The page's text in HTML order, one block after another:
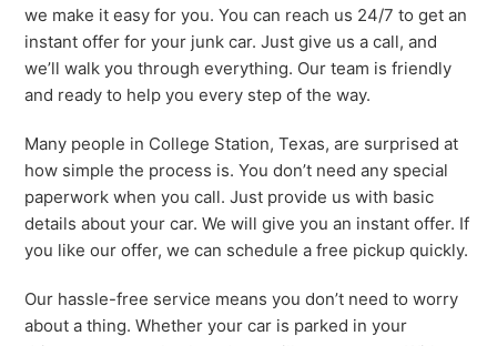
we make it easy for you. You can reach us 24/7 to get an
instant offer for your junk car. Just give us a call, and
we’ll walk you through everything. Our team is friendly
and ready to help you every step of the way.
Many people in College Station, Texas, are surprised at
how simple the process is. You don’t need any special
paperwork when you call. Just provide us with basic
details about your car. We will give you an instant offer. If
you like our offer, we can schedule a free pickup quickly.
Our hassle-free service means you don’t need to worry
about a thing. Whether your car is parked in your